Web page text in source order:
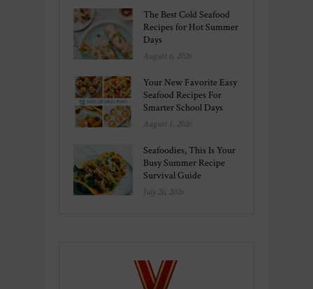
The Best Cold Seafood
Recipes for Hot Summer
Days
August 6, 2026
Your New Favorite Easy
Seafood Recipes For
Smarter School Days
August 1, 2026
Seafoodies, This Is Your
Busy Summer Recipe
Survival Guide
July 26, 2026